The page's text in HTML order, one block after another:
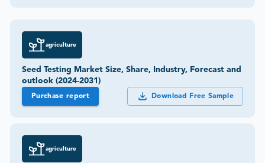
agriculture
Seed Testing Market Size, Share, Industry, Forecast and
outlook (2024-2031)
Purchase report Download Free Sample
agriculture